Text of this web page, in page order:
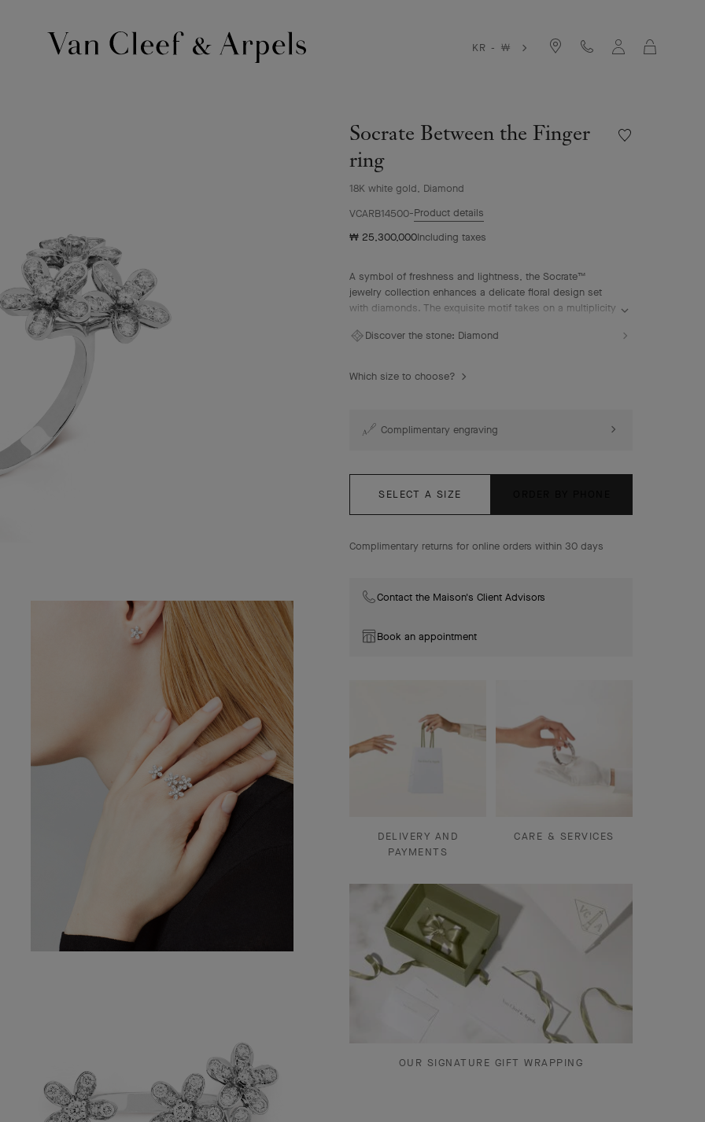
KR - ￦
Socrate Between the Finger
ring
18K white gold, Diamond
Wishlist
VCARB14500 Product details
₩ 25,300,000Including taxes
A symbol of freshness and lightness, the Socrate™
jewelry collection enhances a delicate floral design set
with diamonds. The exquisite motif takes on a multiplicity
earrings.
white gold, diamonds.
Discover the stone: Diamond
Which size to choose?
Complimentary engraving
SELECT A SIZE
Complimentary returns for online orders within 30 days
Contact the Maison's Client Advisors
Book an appointment
DELIVERY AND
PAYMENTS
CARE & SERVICES
OUR SIGNATURE GIFT WRAPPING